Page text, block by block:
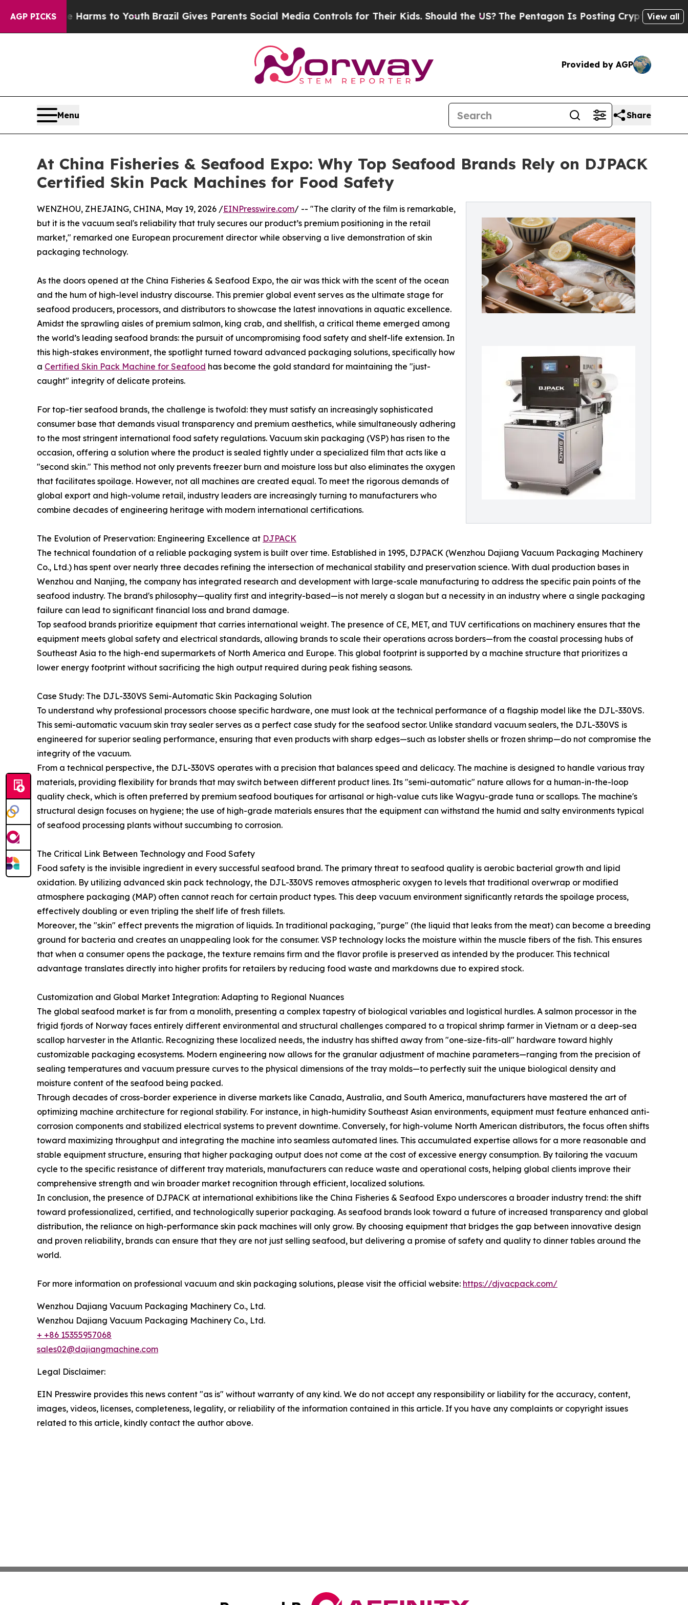
AGP PICKS
Harms to YouthBrazil Gives Parents Social Media Controls for Their Kids. Should the US?The Pentagon Is Posting Cryptic Biblical View all
Provided by AGP
Menu Share
At China Fisheries & Seafood Expo: Why Top Seafood Brands Rely on DJPACK
Certified Skin Pack Machines for Food Safety
WENZHOU, ZHEJAING, CHINA, May 19, 2026 /EINPresswire.com/ -- "The clarity of the film is remarkable,
but it is the vacuum seal's reliability that truly secures our product’s premium positioning in the retail
market," remarked one European procurement director while observing a live demonstration of skin
packaging technology.
As the doors opened at the China Fisheries & Seafood Expo, the air was thick with the scent of the ocean
and the hum of high-level industry discourse. This premier global event serves as the ultimate stage for
seafood producers, processors, and distributors to showcase the latest innovations in aquatic excellence.
Amidst the sprawling aisles of premium salmon, king crab, and shellfish, a critical theme emerged among
the world’s leading seafood brands: the pursuit of uncompromising food safety and shelf-life extension. In
this high-stakes environment, the spotlight turned toward advanced packaging solutions, specifically how
a Certified Skin Pack Machine for Seafood has become the gold standard for maintaining the "just-
caught" integrity of delicate proteins.
For top-tier seafood brands, the challenge is twofold: they must satisfy an increasingly sophisticated
consumer base that demands visual transparency and premium aesthetics, while simultaneously adhering
to the most stringent international food safety regulations. Vacuum skin packaging (VSP) has risen to the
occasion, offering a solution where the product is sealed tightly under a specialized film that acts like a
"second skin." This method not only prevents freezer burn and moisture loss but also eliminates the oxygen
that facilitates spoilage. However, not all machines are created equal. To meet the rigorous demands of
global export and high-volume retail, industry leaders are increasingly turning to manufacturers who
combine decades of engineering heritage with modern international certifications.
The Evolution of Preservation: Engineering Excellence at DJPACK
The technical foundation of a reliable packaging system is built over time. Established in 1995, DJPACK (Wenzhou Dajiang Vacuum Packaging Machinery
Co., Ltd.) has spent over nearly three decades refining the intersection of mechanical stability and preservation science. With dual production bases in
Wenzhou and Nanjing, the company has integrated research and development with large-scale manufacturing to address the specific pain points of the
seafood industry. The brand's philosophy—quality first and integrity-based—is not merely a slogan but a necessity in an industry where a single packaging
failure can lead to significant financial loss and brand damage.
Top seafood brands prioritize equipment that carries international weight. The presence of CE, MET, and TUV certifications on machinery ensures that the
equipment meets global safety and electrical standards, allowing brands to scale their operations across borders—from the coastal processing hubs of
Southeast Asia to the high-end supermarkets of North America and Europe. This global footprint is supported by a machine structure that prioritizes a
lower energy footprint without sacrificing the high output required during peak fishing seasons.
Case Study: The DJL-330VS Semi-Automatic Skin Packaging Solution
To understand why professional processors choose specific hardware, one must look at the technical performance of a flagship model like the DJL-330VS.
This semi-automatic vacuum skin tray sealer serves as a perfect case study for the seafood sector. Unlike standard vacuum sealers, the DJL-330VS is
engineered for superior sealing performance, ensuring that even products with sharp edges—such as lobster shells or frozen shrimp—do not compromise the
integrity of the vacuum.
From a technical perspective, the DJL-330VS operates with a precision that balances speed and delicacy. The machine is designed to handle various tray
materials, providing flexibility for brands that may switch between different product lines. Its "semi-automatic" nature allows for a human-in-the-loop
quality check, which is often preferred by premium seafood boutiques for artisanal or high-value cuts like Wagyu-grade tuna or scallops. The machine's
structural design focuses on hygiene; the use of high-grade materials ensures that the equipment can withstand the humid and salty environments typical
of seafood processing plants without succumbing to corrosion.
The Critical Link Between Technology and Food Safety
Food safety is the invisible ingredient in every successful seafood brand. The primary threat to seafood quality is aerobic bacterial growth and lipid
oxidation. By utilizing advanced skin pack technology, the DJL-330VS removes atmospheric oxygen to levels that traditional overwrap or modified
atmosphere packaging (MAP) often cannot reach for certain product types. This deep vacuum environment significantly retards the spoilage process,
effectively doubling or even tripling the shelf life of fresh fillets.
Moreover, the "skin" effect prevents the migration of liquids. In traditional packaging, "purge" (the liquid that leaks from the meat) can become a breeding
ground for bacteria and creates an unappealing look for the consumer. VSP technology locks the moisture within the muscle fibers of the fish. This ensures
that when a consumer opens the package, the texture remains firm and the flavor profile is preserved as intended by the producer. This technical
advantage translates directly into higher profits for retailers by reducing food waste and markdowns due to expired stock.
Customization and Global Market Integration: Adapting to Regional Nuances
The global seafood market is far from a monolith, presenting a complex tapestry of biological variables and logistical hurdles. A salmon processor in the
frigid fjords of Norway faces entirely different environmental and structural challenges compared to a tropical shrimp farmer in Vietnam or a deep-sea
scallop harvester in the Atlantic. Recognizing these localized needs, the industry has shifted away from "one-size-fits-all" hardware toward highly
customizable packaging ecosystems. Modern engineering now allows for the granular adjustment of machine parameters—ranging from the precision of
sealing temperatures and vacuum pressure curves to the physical dimensions of the tray molds—to perfectly suit the unique biological density and
moisture content of the seafood being packed.
Through decades of cross-border experience in diverse markets like Canada, Australia, and South America, manufacturers have mastered the art of
optimizing machine architecture for regional stability. For instance, in high-humidity Southeast Asian environments, equipment must feature enhanced anti-
corrosion components and stabilized electrical systems to prevent downtime. Conversely, for high-volume North American distributors, the focus often shifts
toward maximizing throughput and integrating the machine into seamless automated lines. This accumulated expertise allows for a more reasonable and
stable equipment structure, ensuring that higher packaging output does not come at the cost of excessive energy consumption. By tailoring the vacuum
cycle to the specific resistance of different tray materials, manufacturers can reduce waste and operational costs, helping global clients improve their
comprehensive strength and win broader market recognition through efficient, localized solutions.
In conclusion, the presence of DJPACK at international exhibitions like the China Fisheries & Seafood Expo underscores a broader industry trend: the shift
toward professionalized, certified, and technologically superior packaging. As seafood brands look toward a future of increased transparency and global
distribution, the reliance on high-performance skin pack machines will only grow. By choosing equipment that bridges the gap between innovative design
and proven reliability, brands can ensure that they are not just selling seafood, but delivering a promise of safety and quality to dinner tables around the
world.
For more information on professional vacuum and skin packaging solutions, please visit the official website: https://djvacpack.com/
Wenzhou Dajiang Vacuum Packaging Machinery Co., Ltd.
Wenzhou Dajiang Vacuum Packaging Machinery Co., Ltd.
+ +86 15355957068
sales02@dajiangmachine.com
Legal Disclaimer:
EIN Presswire provides this news content "as is" without warranty of any kind. We do not accept any responsibility or liability for the accuracy, content,
images, videos, licenses, completeness, legality, or reliability of the information contained in this article. If you have any complaints or copyright issues
related to this article, kindly contact the author above.